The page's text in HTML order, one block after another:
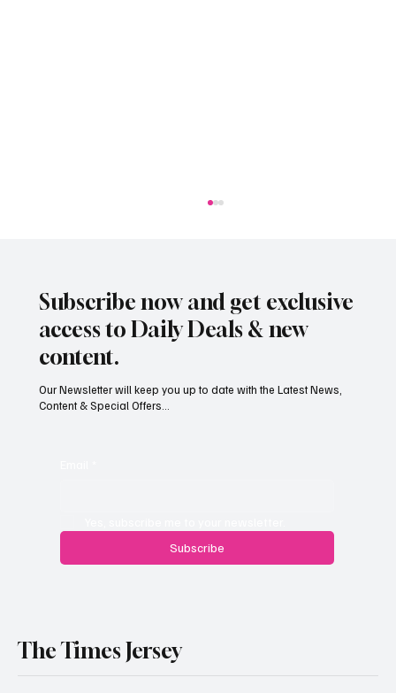
South Hill Skatepark Set to Proceed After
Subscribe now and get exclusive
access to Daily Deals & new
content.
Subscribe
Our Newsletter will keep you up to date with the Latest News,
Content & Special Offers...
The Times Jersey